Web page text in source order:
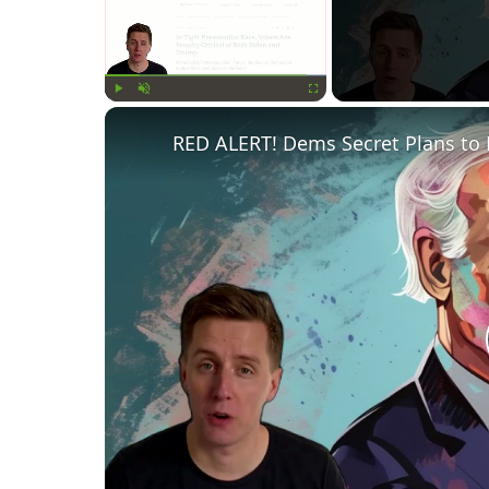
RED ALERT! Dems Secret Plans